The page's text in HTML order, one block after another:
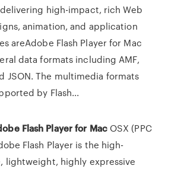
high-impact, rich Web
animation, and application
areAdobe Flash Player for Mac
data formats including AMF,
JSON. The multimedia formats
by Flash...
Flash Playerfor MacOSX (PPC
Flash Player is the high-
lightweight, highly expressive